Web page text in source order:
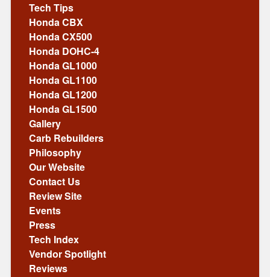
Tech Tips
Honda CBX
Honda CX500
Honda DOHC-4
Honda GL1000
Honda GL1100
Honda GL1200
Honda GL1500
Gallery
Carb Rebuilders
Philosophy
Our Website
Contact Us
Review Site
Events
Press
Tech Index
Vendor Spotlight
Reviews